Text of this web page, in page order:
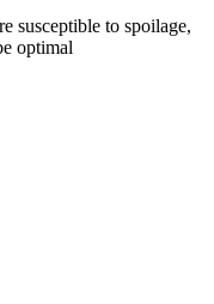
susceptible to spoilage,
optimal